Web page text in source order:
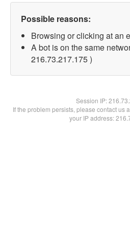
Possible reasons:
Browsing or clicking at an
A bot is on the same
216.73.217.175 )
Session IP:
If the problem persists, please contact us
your IP address: